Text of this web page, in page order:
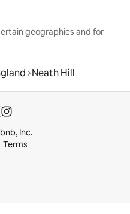
geographies and for
Neath Hill
Inc.
Terms